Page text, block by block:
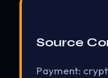
Source
Payment: